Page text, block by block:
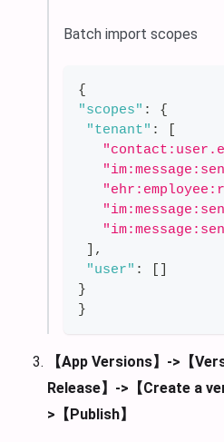
Batch import scopes
{
"scopes" :
{
"tenant" :
[
] ,
"user" : [ ]
}
}
【App Versions】->【
Release】->【Create a
>【Publish】